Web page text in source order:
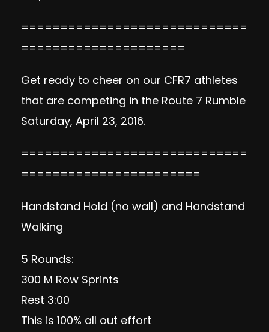
=============================
=====================
Get ready to cheer on our CFR7 athletes
that are competing in the Route 7 Rumble
Saturday, April 23, 2016.
=============================
=======================
Handstand Hold (no wall) and Handstand
Walking
5 Rounds:
300 M Row Sprints
Rest 3:00
This is 100% all out effort